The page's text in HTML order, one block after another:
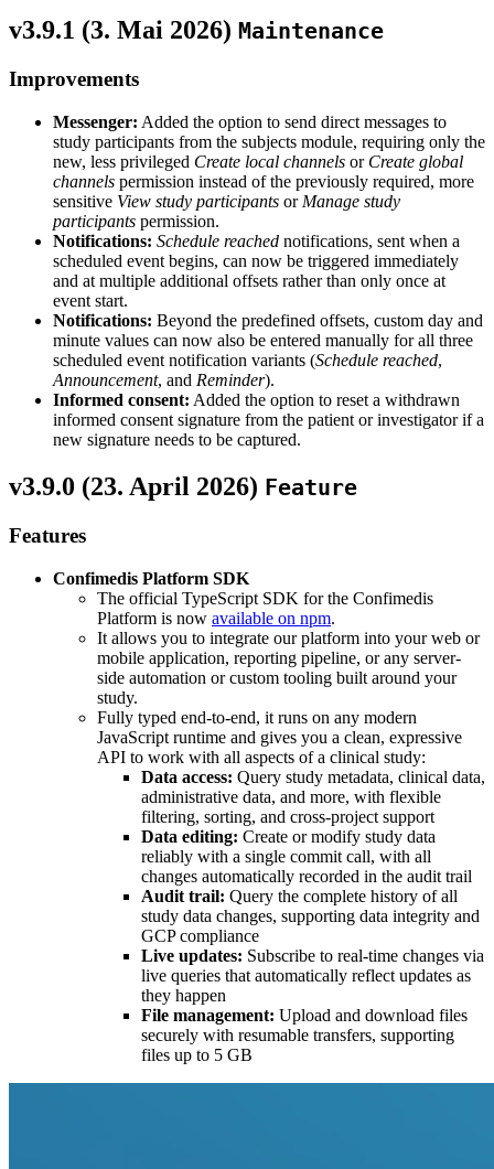
v3.9.1 (3. Mai 2026) Maintenance
Improvements
Messenger: Added the option to send direct messages to
study participants from the subjects module, requiring only the
new, less privileged Create local channels or Create global
channels permission instead of the previously required, more
sensitive View study participants or Manage study
participants permission.
Notifications: Schedule reached notifications, sent when a
scheduled event begins, can now be triggered immediately
and at multiple additional offsets rather than only once at
event start.
Notifications: Beyond the predefined offsets, custom day and
minute values can now also be entered manually for all three
scheduled event notification variants (Schedule reached,
Announcement, and Reminder).
Informed consent: Added the option to reset a withdrawn
informed consent signature from the patient or investigator if a
new signature needs to be captured.
v3.9.0 (23. April 2026) Feature
Features
Confimedis Platform SDK
The official TypeScript SDK for the Confimedis
Platform is now available on npm.
It allows you to integrate our platform into your web or
mobile application, reporting pipeline, or any server-
side automation or custom tooling built around your
study.
Fully typed end-to-end, it runs on any modern
JavaScript runtime and gives you a clean, expressive
API to work with all aspects of a clinical study:
Data access: Query study metadata, clinical data,
administrative data, and more, with flexible
filtering, sorting, and cross-project support
Data editing: Create or modify study data
reliably with a single commit call, with all
changes automatically recorded in the audit trail
Audit trail: Query the complete history of all
study data changes, supporting data integrity and
GCP compliance
Live updates: Subscribe to real-time changes via
live queries that automatically reflect updates as
they happen
File management: Upload and download files
securely with resumable transfers, supporting
files up to 5 GB